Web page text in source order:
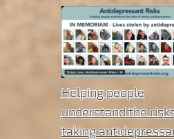
Helping people
understand the
taking